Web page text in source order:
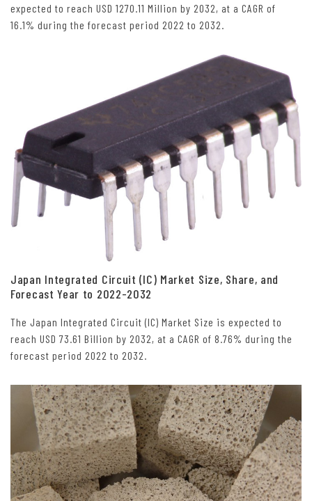
expected to reach USD 1270.11 Million by 2032, at a CAGR of
16.1% during the forecast period 2022 to 2032.
Japan Integrated Circuit (IC) Market Size, Share, and
Forecast Year to 2022-2032
The Japan Integrated Circuit (IC) Market Size is expected to
reach USD 73.61 Billion by 2032, at a CAGR of 8.76% during the
forecast period 2022 to 2032.